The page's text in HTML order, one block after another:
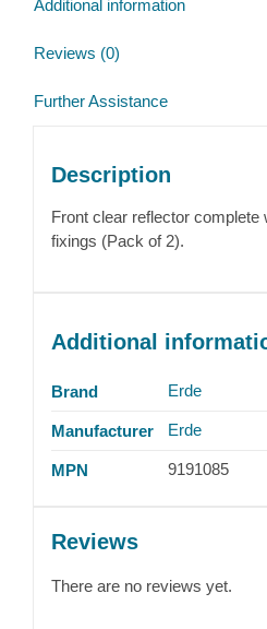
Additional information
Reviews (0)
Further Assistance
Description
Front clear reflector complete
fixings (Pack of 2).
Additional
Brand Erde
Manufacturer Erde
MPN 9191085
Reviews
There are no reviews yet.